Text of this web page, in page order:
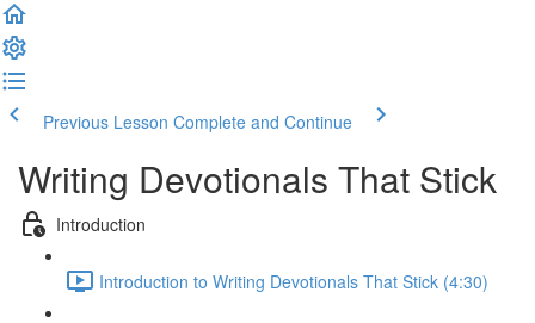
Previous Lesson Complete and Continue
Writing Devotionals That Stick
Introduction
Introduction to Writing Devotionals That Stick (4:30)